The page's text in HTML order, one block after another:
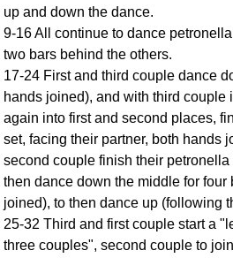
up and down the dance.
9-16 All continue to dance
two bars behind the others.
17-24 First and third couple dance
hands joined), and with third couple
again into first and second places,
set, facing their partner, both hands
second couple finish their petronella
then dance down the middle for four
joined), to then dance up (following
25-32 Third and first couple start a
three couples", second couple to